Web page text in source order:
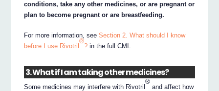
conditions, take any other medicines, or are pregnant or
plan to become pregnant or are breastfeeding.
For more information, seeSection 2. What should I know
before I use Rivotril
®
? in the full CMI.
3. What if I am taking other medicines?
Some medicines may interfere with Rivotril
®
and affect how